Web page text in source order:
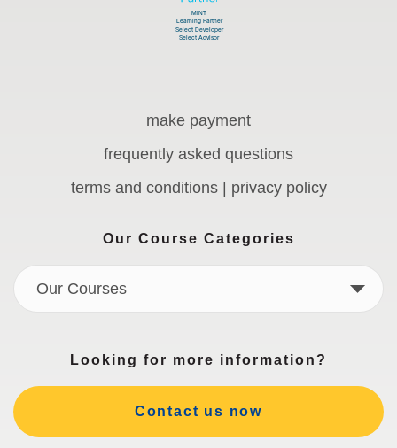
Looking for more information?
Contact us now
Our Course Categories
Our Courses
make payment
frequently asked questions
terms and conditions | privacy policy